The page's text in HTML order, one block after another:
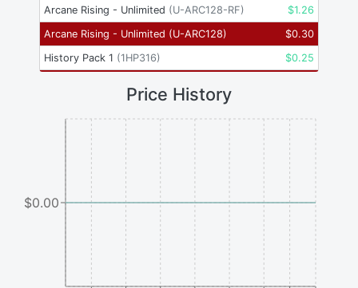
Arcane Rising - Unlimited (U-ARC128-RF) $1.26
Arcane Rising - Unlimited (U-ARC128) $0.30
History Pack 1 (1HP316) $0.25
Price History
$0.00